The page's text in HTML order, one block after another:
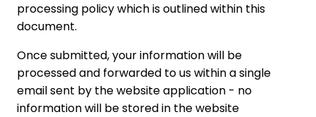
processing policy which is outlined within this
document.
Once submitted, your information will be
processed and forwarded to us within a single
email sent by the website application - no
information will be stored in the website